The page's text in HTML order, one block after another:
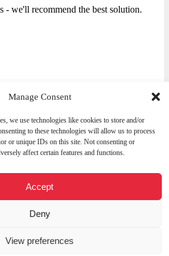
Manage Consent
we use technologies like cookies to store and/or
to these technologies will allow us to process
or unique IDs on this site. Not consenting or
affect certain features and functions.
Accept
Deny
View preferences
- we'll recommend the best solution.
in?
— we’ll recommend the best solution.
/ Google Ads / SEO)
chaty